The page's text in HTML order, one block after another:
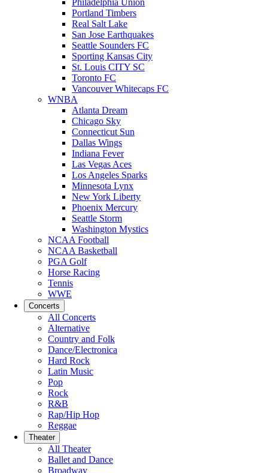
Philadelphia Union
Portland Timbers
Real Salt Lake
San Jose Earthquakes
Seattle Sounders FC
Sporting Kansas City
St. Louis CITY SC
Toronto FC
Vancouver Whitecaps FC
WNBA
Atlanta Dream
Chicago Sky
Connecticut Sun
Dallas Wings
Indiana Fever
Las Vegas Aces
Los Angeles Sparks
Minnesota Lynx
New York Liberty
Phoenix Mercury
Seattle Storm
Washington Mystics
NCAA Football
NCAA Basketball
PGA Golf
Horse Racing
Tennis
WWE
Concerts
All Concerts
Alternative
Country and Folk
Dance/Electronica
Hard Rock
Latin Music
Pop
Rock
R&B
Rap/Hip Hop
Reggae
Theater
All Theater
Ballet and Dance
Broadway